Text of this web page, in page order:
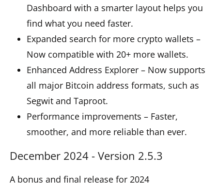
Dashboard with a smarter layout helps you
find what you need faster.
Expanded search for more crypto wallets –
Now compatible with 20+ more wallets.
Enhanced Address Explorer – Now supports
all major Bitcoin address formats, such as
Segwit and Taproot.
Performance improvements – Faster,
smoother, and more reliable than ever.
December 2024 - Version 2.5.3
A bonus and final release for 2024